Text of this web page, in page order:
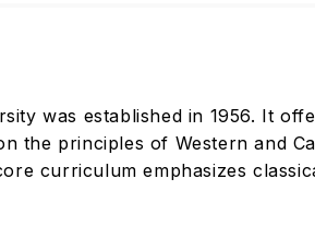
was established in 1956. It
the principles of Western and
curriculum emphasizes